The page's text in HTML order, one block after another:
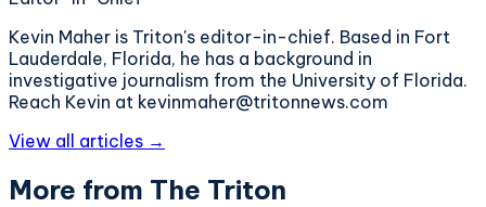
Kevin Maher is Triton's editor-in-chief. Based in Fort
Lauderdale, Florida, he has a background in
investigative journalism from the University of Florida.
Reach Kevin at kevinmaher@tritonnews.com
View all articles →
More from The Triton